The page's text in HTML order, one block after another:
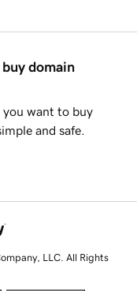
domain
want to buy
and safe.
LLC. All Rights